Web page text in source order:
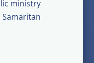
ministry